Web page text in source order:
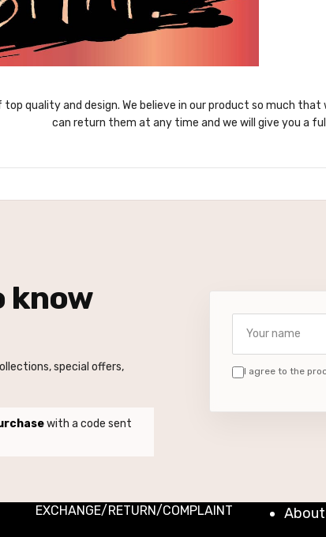
quality and design. We believe in our product so much
can return them at any time and we will give you a
know
special offers,
with a code sent
I agree to the
EXCHANGE/RETURN/COMPLAINT